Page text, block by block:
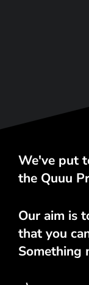
We've put
the Quuu
Our aim is
that you
Something